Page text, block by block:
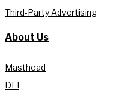
Third-Party Advertising
About Us
Masthead
DEI